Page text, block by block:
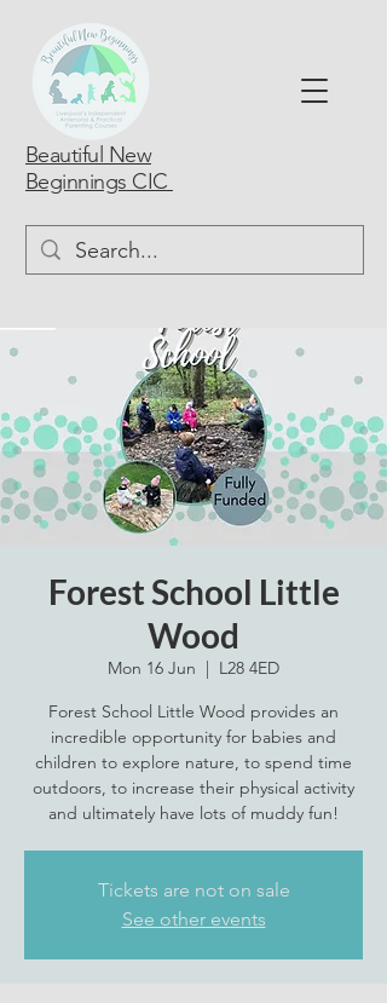
Beautiful New
Beginnings CIC
Forest School Little
Wood
Mon 16 Jun
  |
L28 4ED
Forest School Little Wood provides an
incredible opportunity for babies and
children to explore nature, to spend time
outdoors, to increase their physical activity
Tickets are not on sale
See other events